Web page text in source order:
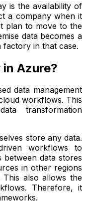
is the availability of
a company when it
plan to move to the
data becomes a
factory in that case.
Azure?
data management
workflows. This
transformation
store any data.
workflows to
between data stores
in other regions
also allows the
Therefore, it